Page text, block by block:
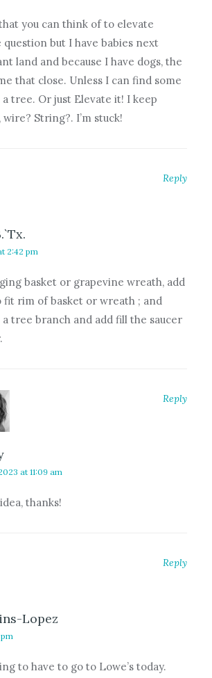
you can think of to elevate
but I have babies next
land and because I have dogs, the
that close. Unless I can find some
tree. Or just Elevate it! I keep
String?. I’m stuck!
2:42 pm
basket or grapevine wreath, add
fit rim of basket or wreath ; and
tree branch and add fill the saucer
Reply
at 11:09 am
thanks!
Reply
Lopez
pm
to have to go to Lowe’s today.
Reply